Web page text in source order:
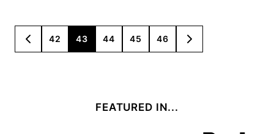
Posts
navigation
GO
TO
42 43 44 45 46
GO
TO
FEATURED IN...